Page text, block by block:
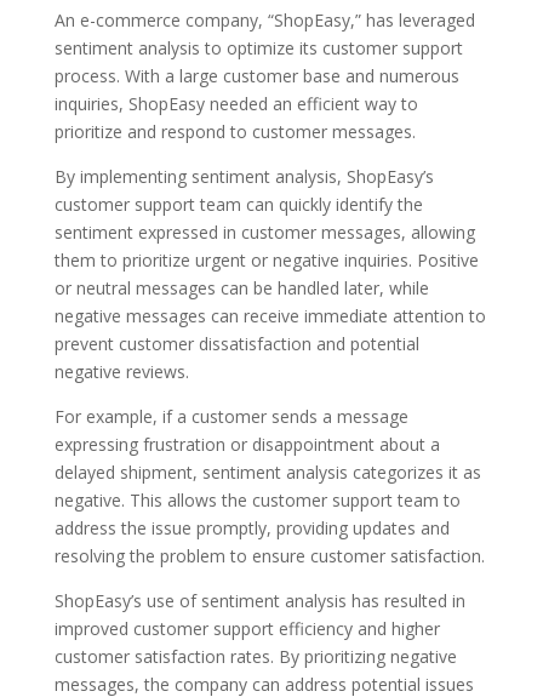
An e-commerce company, “ShopEasy,” has leveraged
sentiment analysis to optimize its customer support
process. With a large customer base and numerous
inquiries, ShopEasy needed an efficient way to
prioritize and respond to customer messages.
By implementing sentiment analysis, ShopEasy’s
customer support team can quickly identify the
sentiment expressed in customer messages, allowing
them to prioritize urgent or negative inquiries. Positive
or neutral messages can be handled later, while
negative messages can receive immediate attention to
prevent customer dissatisfaction and potential
negative reviews.
For example, if a customer sends a message
expressing frustration or disappointment about a
delayed shipment, sentiment analysis categorizes it as
negative. This allows the customer support team to
address the issue promptly, providing updates and
resolving the problem to ensure customer satisfaction.
ShopEasy’s use of sentiment analysis has resulted in
improved customer support efficiency and higher
customer satisfaction rates. By prioritizing negative
messages, the company can address potential issues